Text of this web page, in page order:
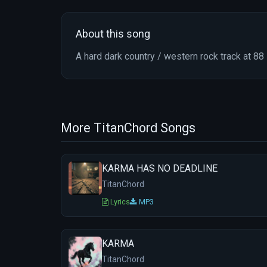
About this song
A hard dark country / western rock track at
More TitanChord Songs
KARMA HAS NO DEADLINE
TitanChord
Lyrics MP3
KARMA
TitanChord